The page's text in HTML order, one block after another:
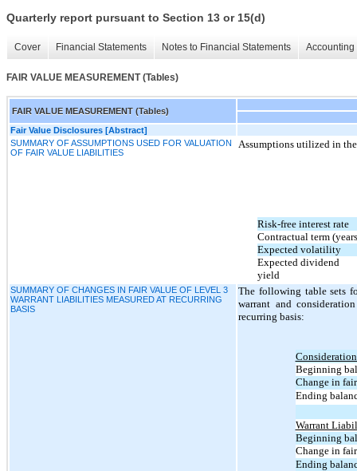
Quarterly report pursuant to Section 13 or 15(d)
Cover Financial Statements Notes to Financial Statements
FAIR VALUE MEASUREMENT (Tables)
FAIR VALUE MEASUREMENT (Tables)
Fair Value Disclosures [Abstract]
SUMMARY OF ASSUMPTIONS USED FOR VALUATION
OF FAIR VALUE LIABILITIES
Assumptions utilized in
Risk-free interest rate
Contractual term
Expected volatility
Expected dividend
yield
SUMMARY OF CHANGES IN FAIR VALUE OF LEVEL 3
WARRANT LIABILITIES MEASURED AT RECURRING
BASIS
The following table sets
warrant and
recurring basis:
Beginning
Change in
Ending
Warrant
Beginning
Change in
Ending